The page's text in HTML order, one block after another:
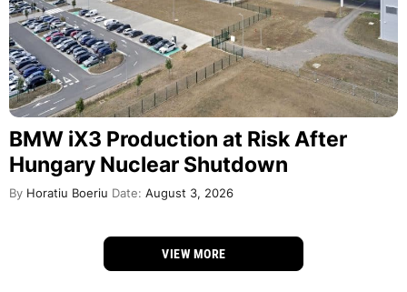
BMW iX3 Production at Risk After
Hungary Nuclear Shutdown
By Horatiu Boeriu Date: August 3, 2026
VIEW MORE